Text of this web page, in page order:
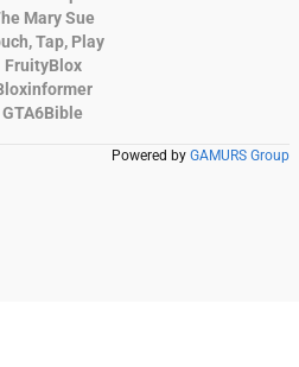
Mary Sue
Tap, Play
FruityBlox
GTA6Bible
Powered by GAMURS Group